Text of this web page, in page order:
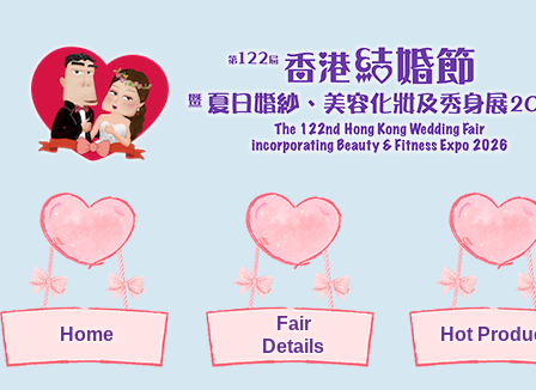
Fair
Details
Home Hot